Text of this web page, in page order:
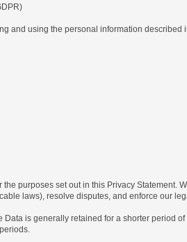
and using the personal information
purposes set out in this Privacy Statement.
laws), resolve disputes, and enforce our
is generally retained for a shorter period